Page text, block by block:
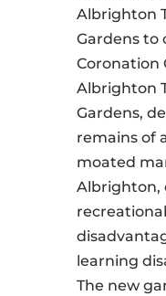
Albrighton
Gardens to
Coronation
Albrighton
Gardens,
remains of
moated
Albrighton,
learning
The new